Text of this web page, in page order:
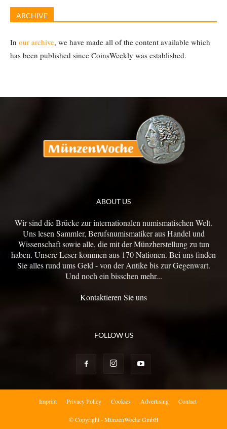
ARCHIVE
In our archive, we have made all of the content available which
has been published since CoinsWeekly was established.
ABOUT US
Wir sind die Brücke zur internationalen numismatischen Welt.
Uns lesen Sammler, Berufsnumismatiker aus Handel und
Wissenschaft sowie alle, die mit der Münzherstellung zu tun
haben. Unsere Leser kommen aus 170 Nationen. Bei uns finden
Sie alles rund ums Geld - von der Antike bis zur Gegenwart.
Und noch ein bisschen mehr...
Kontaktieren Sie uns
FOLLOW US
Imprint Privacy Policy Cookies Advertising Contact
© Copyright - MünzenWoche GmbH